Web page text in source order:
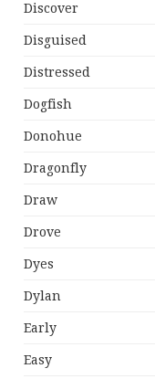
Discover
Disguised
Distressed
Dogfish
Donohue
Dragonfly
Draw
Drove
Dyes
Dylan
Early
Easy